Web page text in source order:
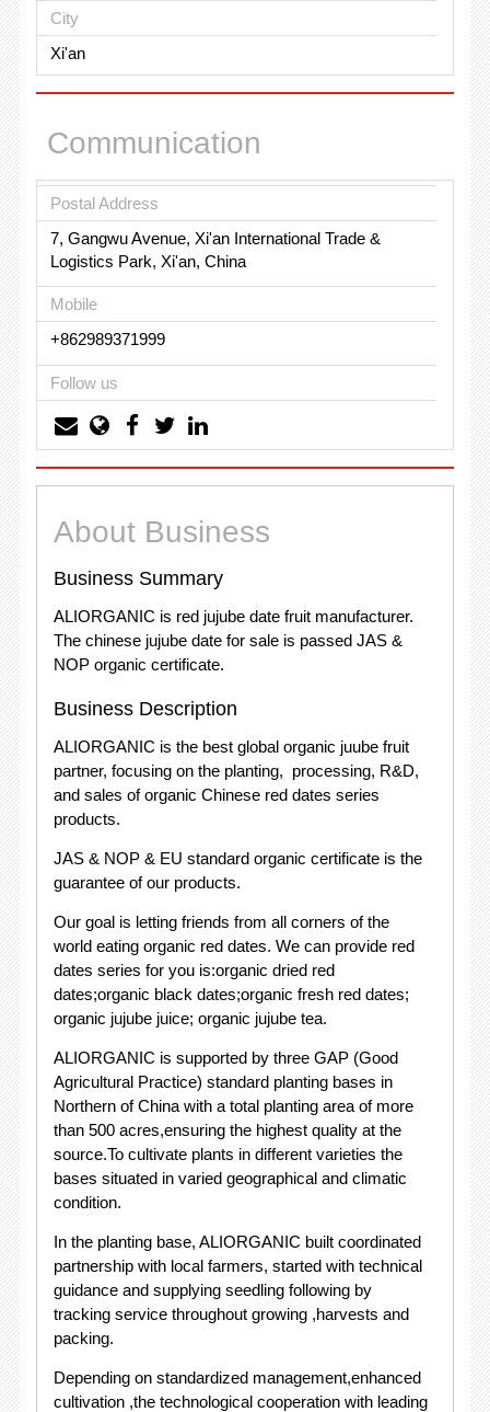
City
Xi'an
Communication
Postal Address
7, Gangwu Avenue, Xi'an International Trade &
Logistics Park, Xi'an, China
Mobile
+862989371999
Follow us
About Business
Business Summary
ALIORGANIC is red jujube date fruit manufacturer.
The chinese jujube date for sale is passed JAS &
NOP organic certificate.
Business Description
ALIORGANIC is the best global organic juube fruit
partner, focusing on the planting, processing, R&D,
and sales of organic Chinese red dates series
products.
JAS & NOP & EU standard organic certificate is the
guarantee of our products.
Our goal is letting friends from all corners of the
world eating organic red dates. We can provide red
dates series for you is:organic dried red
dates;organic black dates;organic fresh red dates;
organic jujube juice; organic jujube tea.
ALIORGANIC is supported by three GAP (Good
Agricultural Practice) standard planting bases in
Northern of China with a total planting area of more
than 500 acres,ensuring the highest quality at the
source.To cultivate plants in different varieties the
bases situated in varied geographical and climatic
condition.
In the planting base, ALIORGANIC built coordinated
partnership with local farmers, started with technical
guidance and supplying seedling following by
tracking service throughout growing ,harvests and
packing.
Depending on standardized management,enhanced
cultivation ,the technological cooperation with leading